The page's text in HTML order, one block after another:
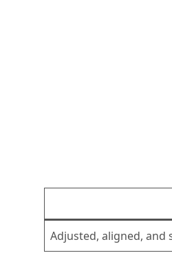
Adjusted, aligned, and